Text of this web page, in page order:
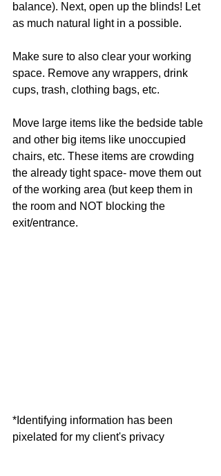
balance). Next, open up the blinds! Let
as much natural light in a possible.
Make sure to also clear your working
space. Remove any wrappers, drink
cups, trash, clothing bags, etc.
Move large items like the bedside table
and other big items like unoccupied
chairs, etc. These items are crowding
the already tight space- move them out
of the working area (but keep them in
the room and NOT blocking the
exit/entrance.
*Identifying information has been
pixelated for my client's privacy